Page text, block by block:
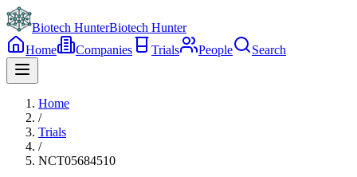
Biotech HunterBiotech Hunter
Home
Companies Trials People Search
Home
/
Trials
/
NCT05684510